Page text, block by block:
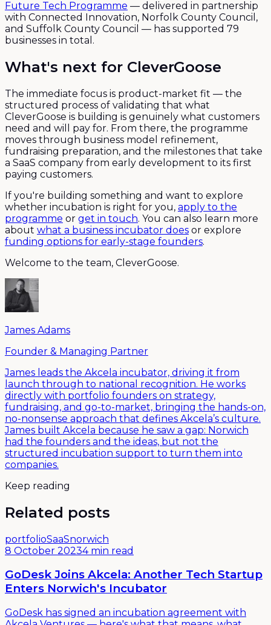
Future Tech Programme — delivered in partnership
with Connected Innovation, Norfolk County Council,
and Suffolk County Council — has supported 79
businesses in total.
What's next for CleverGoose
The immediate focus is product-market fit — the
structured process of validating that what
CleverGoose is building is genuinely what customers
need and will pay for. From there, the programme
moves through business model refinement,
fundraising preparation, and the milestones that take
a SaaS company from early development to its first
paying customers.
If you're building something and want to explore
whether incubation is right for you, apply to the
programme or get in touch. You can also learn more
about what a business incubator does or explore
funding options for early-stage founders.
Welcome to the team, CleverGoose.
James Adams
Founder & Managing Partner
James leads the Akcela incubator, driving it from
launch through to national recognition. He works
directly with portfolio founders on strategy,
fundraising, and go-to-market, bringing the hands-on,
no-nonsense approach that defines Akcela’s culture.
James built Akcela because he saw a gap: Norwich
had the founders and the ideas, but not the
structured incubation support to turn them into
companies.
Keep reading
Related posts
portfolioSaaSnorwich
8 October 20234 min read
GoDesk Joins Akcela: Another Tech Startup
Enters Norwich's Incubator
GoDesk has signed an incubation agreement with